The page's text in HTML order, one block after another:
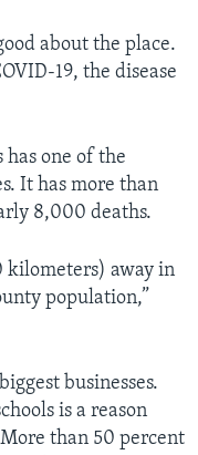
about the place.
19, the disease
has one of the
It has more than
8,000 deaths.
kilometers) away in
population,”
businesses.
is a reason
than 50 percent